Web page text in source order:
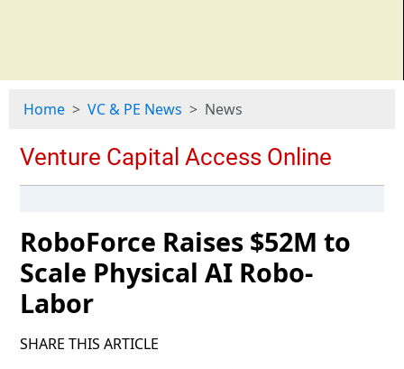
Home VC & PE News News
RoboForce Raises $52M to
Scale Physical AI Robo-
Labor
SHARE THIS ARTICLE